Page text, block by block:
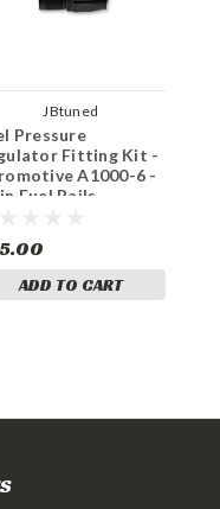
JBtuned
Pressure
Fitting Kit -
A1000-6 -
Fuel Rails
ADD TO CART